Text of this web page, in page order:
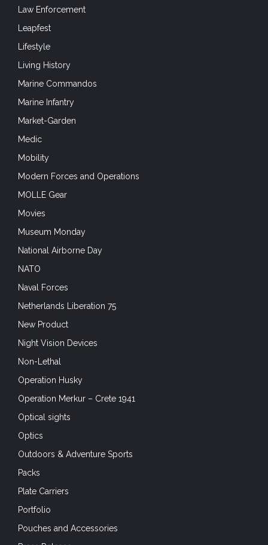
Law Enforcement
Leapfest
Lifestyle
Living History
Marine Commandos
Marine Infantry
Market-Garden
Medic
Mobility
Modern Forces and Operations
MOLLE Gear
Movies
Museum Monday
National Airborne Day
NATO
Naval Forces
Netherlands Liberation 75
New Product
Night Vision Devices
Non-Lethal
Operation Husky
Operation Merkur – Crete 1941
Optical sights
Optics
Outdoors & Adventure Sports
Packs
Plate Carriers
Portfolio
Pouches and Accessories